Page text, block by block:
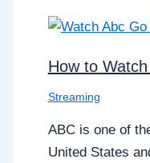
How to
Streaming
ABC is one of
United States